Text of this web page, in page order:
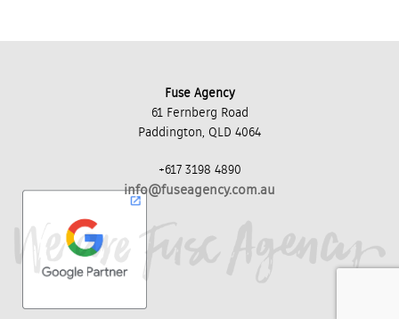
Fuse Agency
61 Fernberg Road
Paddington, QLD 4064
+617 3198 4890
info@fuseagency.com.au